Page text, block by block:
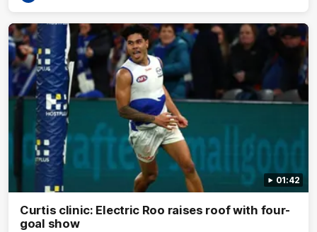
01:42
Curtis clinic: Electric Roo raises roof with four-
goal show